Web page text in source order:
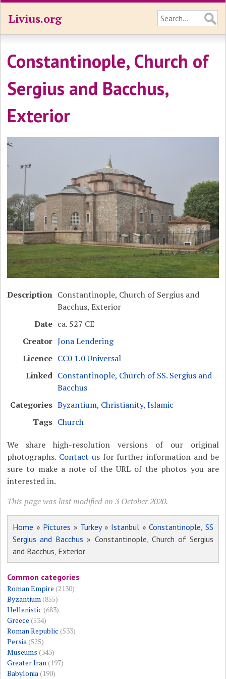
Livius.org
Constantinople, Church of
Sergius and Bacchus,
Exterior
Description Constantinople, Church of Sergius and
Bacchus, Exterior
Date ca. 527 CE
Creator Jona Lendering
Licence CC0 1.0 Universal
Linked Constantinople, Church of SS. Sergius and
Bacchus
Categories Byzantium, Christianity,Islamic
Tags Church
We share high-resolution versions of our original
photographs. Contact usfor further information and be
sure to make a note of the URL of the photos you are
interested in.
This page was last modified on 3 October 2020.
Home » Pictures » Turkey» Istanbul »Constantinople, SS
Sergius and Bacchus » Constantinople, Church of Sergius
and Bacchus, Exterior
Common categories
Roman Empire (2130)
Byzantium (855)
Hellenistic (683)
Greece (534)
Roman Republic (533)
Persia (525)
Museums (343)
Greater Iran (197)
Babylonia (190)